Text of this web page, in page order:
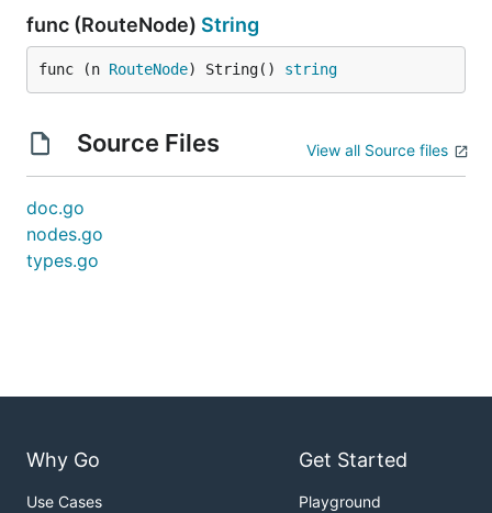
func (RouteNode) String
func (n RouteNode) String() string
Source Files View all Source files
doc.go
nodes.go
types.go
Why Go
Use Cases
Get Started
Playground